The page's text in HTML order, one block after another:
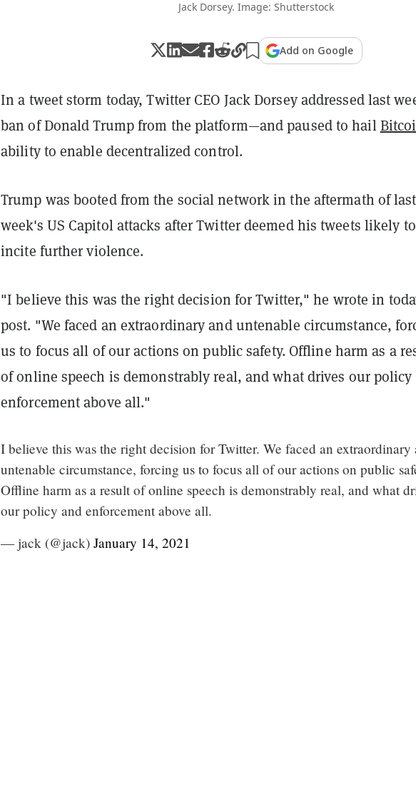
Jack Dorsey. Image: Shutterstock
Add on Google
In a tweet storm today, Twitter CEO Jack Dorsey addressed last
ban of Donald Trump from the platform—and paused to hail
ability to enable decentralized control.
Trump was booted from the social network in the aftermath of last
week's US Capitol attacks after Twitter deemed his tweets likely to
incite further violence.
"I believe this was the right decision for Twitter," he wrote in
post. "We faced an extraordinary and untenable circumstance,
us to focus all of our actions on public safety. Offline harm as a
of online speech is demonstrably real, and what drives our policy
enforcement above all."
I believe this was the right decision for Twitter. We faced an extraordinary
untenable circumstance, forcing us to focus all of our actions on public
Offline harm as a result of online speech is demonstrably real, and what
our policy and enforcement above all.
— jack (@jack) January 14, 2021